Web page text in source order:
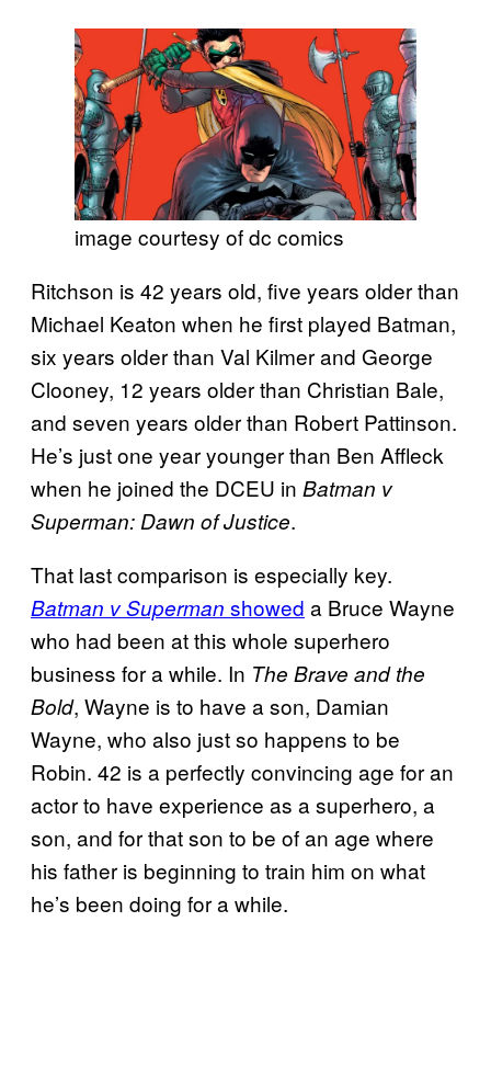
image courtesy of dc comics
Ritchson is 42 years old, five years older than
Michael Keaton when he first played Batman,
six years older than Val Kilmer and George
Clooney, 12 years older than Christian Bale,
and seven years older than Robert Pattinson.
He’s just one year younger than Ben Affleck
when he joined the DCEU in Batman v
Superman: Dawn of Justice.
That last comparison is especially key.
Batman v Superman showed a Bruce Wayne
who had been at this whole superhero
business for a while. In The Brave and the
Bold, Wayne is to have a son, Damian
Wayne, who also just so happens to be
Robin. 42 is a perfectly convincing age for an
actor to have experience as a superhero, a
son, and for that son to be of an age where
his father is beginning to train him on what
he’s been doing for a while.